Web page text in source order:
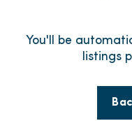
You'll be
listings